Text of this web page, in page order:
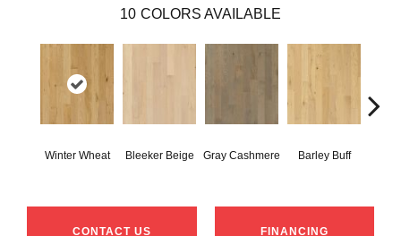
10 COLORS AVAILABLE
Winter Wheat Bleeker Beige Gray Cashmere Barley Buff
CONTACT US FINANCING